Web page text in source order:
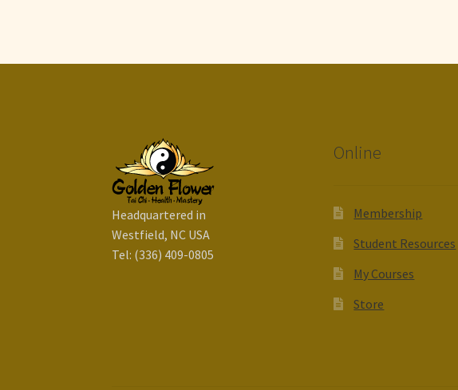
Headquartered in
Westfield, NC USA
Tel: (336) 409-0805
Online
Membership
Student Resources
My Courses
Store